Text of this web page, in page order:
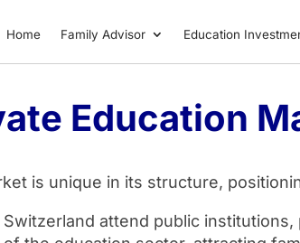
Home Family Advisor Education
Education
is unique in its structure,
attend public